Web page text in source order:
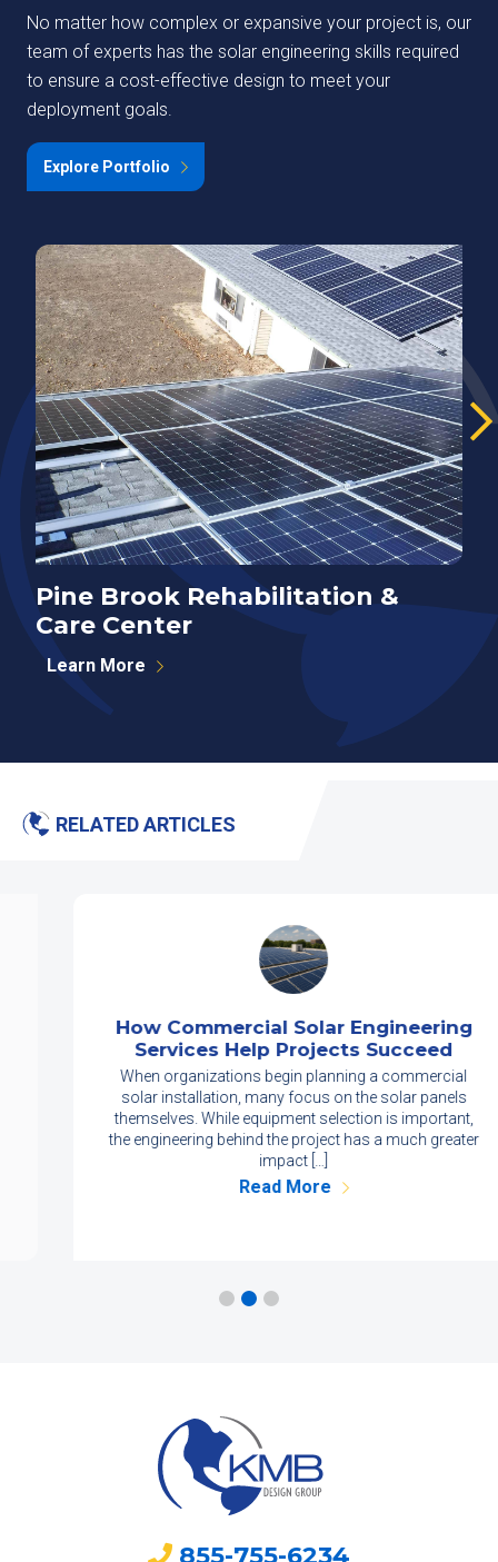
No matter how complex or expansive your project is, our
team of experts has the solar engineering skills required
to ensure a cost-effective design to meet your
deployment goals.
Explore Portfolio
Pine Brook Rehabilitation &
Care Center
Learn More
RELATED ARTICLES
How Commercial Solar Engineering
Services Help Projects Succeed
When organizations begin planning a commercial
solar installation, many focus on the solar panels
themselves. While equipment selection is important,
the engineering behind the project has a much greater
impact […]
Read More